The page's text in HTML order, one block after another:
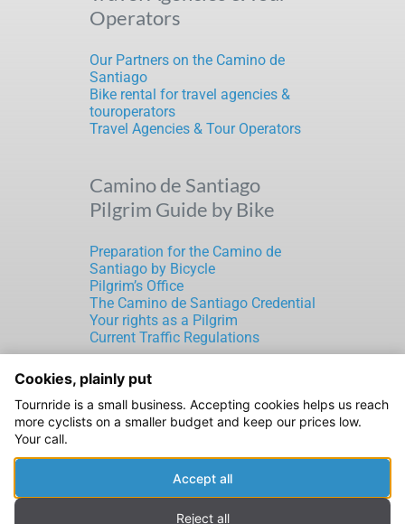
Operators
Our Partners on the Camino de
Santiago
Bike rental for travel agencies &
touroperators
Travel Agencies & Tour Operators
Camino de Santiago
Pilgrim Guide by Bike
Preparation for the Camino de
Santiago by Bicycle
Pilgrim’s Office
The Camino de Santiago Credential
Your rights as a Pilgrim
Current Traffic Regulations
TOURNRIDE S.L.
CIF: B70189816
Rúa de Laverde Ruiz, 5
Legal Notice|Privacy Policy|Cookies Policy
Cookies, plainly put
Tournride is a small business. Accepting cookies helps us reach
more cyclists on a smaller budget and keep our prices low.
Your call.
Accept all
Reject all